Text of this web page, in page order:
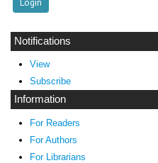
Notifications
View
Subscribe
Information
For Readers
For Authors
For Librarians